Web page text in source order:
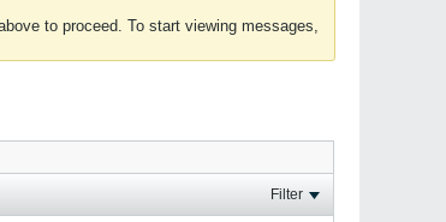
to proceed. To start viewing messages,
Filter